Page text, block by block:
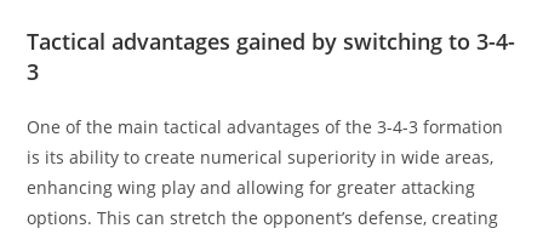
Tactical advantages gained by switching to 3-4-
3
One of the main tactical advantages of the 3-4-3 formation
is its ability to create numerical superiority in wide areas,
enhancing wing play and allowing for greater attacking
options. This can stretch the opponent’s defense, creating